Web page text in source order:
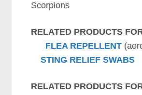
Scorpions
RELATED PRODUCTS
FLEA REPELLENT
STING RELIEF SWABS
RELATED PRODUCTS